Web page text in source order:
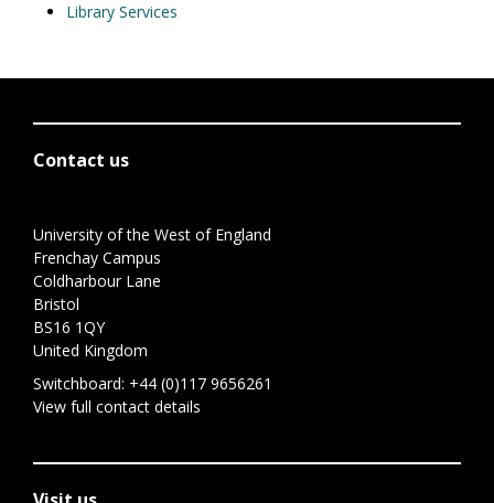
Library Services
Contact us
University of the West of England
Frenchay Campus
Coldharbour Lane
Bristol
BS16 1QY
United Kingdom
Switchboard: +44 (0)117 9656261
View full contact details